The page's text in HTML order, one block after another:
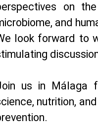
on
and
look forward to
us in Málaga
nutrition,